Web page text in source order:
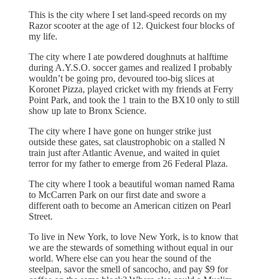
This is the city where I set land-speed records on my
Razor scooter at the age of 12. Quickest four blocks of
my life.
The city where I ate powdered doughnuts at halftime
during A.Y.S.O. soccer games and realized I probably
wouldn’t be going pro, devoured too-big slices at
Koronet Pizza, played cricket with my friends at Ferry
Point Park, and took the 1 train to the BX10 only to still
show up late to Bronx Science.
The city where I have gone on hunger strike just
outside these gates, sat claustrophobic on a stalled N
train just after Atlantic Avenue, and waited in quiet
terror for my father to emerge from 26 Federal Plaza.
The city where I took a beautiful woman named Rama
to McCarren Park on our first date and swore a
different oath to become an American citizen on Pearl
Street.
To live in New York, to love New York, is to know that
we are the stewards of something without equal in our
world. Where else can you hear the sound of the
steelpan, savor the smell of sancocho, and pay $9 for